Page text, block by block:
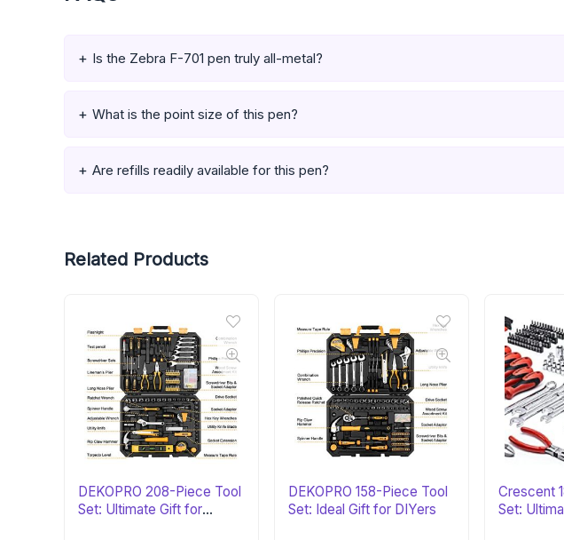
Is the Zebra F-701 pen truly all-metal?
What is the point size of this pen?
Are refills readily available for this pen?
Related Products
DEKOPRO 208-Piece Tool
Set: Ultimate Gift for
DEKOPRO 158-Piece Tool
Set: Ideal Gift for DIYers
Crescent
Set: